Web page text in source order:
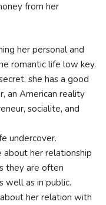
from her
her personal and
romantic life low key.
she has a good
an American reality
socialite, and
undercover.
about her relationship
they are often
well as in public.
her relation with